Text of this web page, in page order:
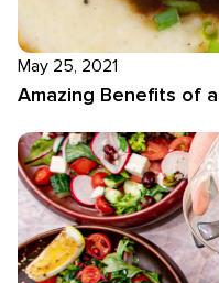
May 25, 2021
Amazing Benefits of